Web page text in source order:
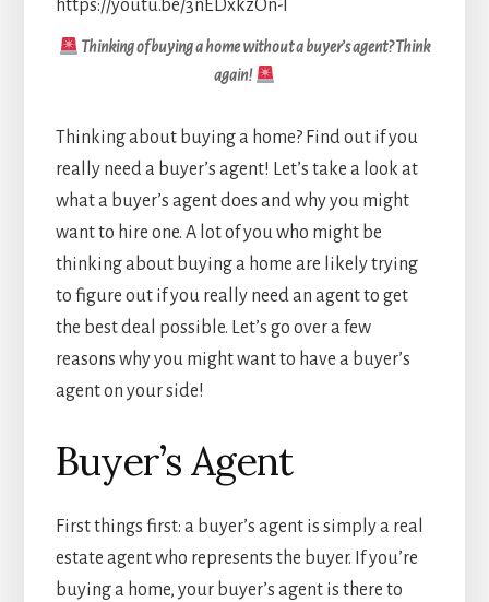
https://youtu.be/3nEDxkzOn-I
Thinking of buying a home without a buyer’s agent? Think
again!
Thinking about buying a home? Find out if you
really need a buyer’s agent! Let’s take a look at
what a buyer’s agent does and why you might
want to hire one. A lot of you who might be
thinking about buying a home are likely trying
to figure out if you really need an agent to get
the best deal possible. Let’s go over a few
reasons why you might want to have a buyer’s
agent on your side!
Buyer’s Agent
First things first: a buyer’s agent is simply a real
estate agent who represents the buyer. If you’re
buying a home, your buyer’s agent is there to